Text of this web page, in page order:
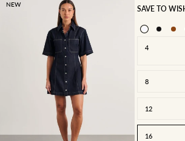
NEW
8
SAVE TO
4
8
12
16